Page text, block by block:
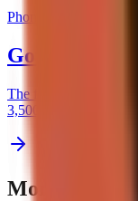
Phone in 10 Minutes
Got a topic?
The first two seconds
3,500+ hooks that
More video